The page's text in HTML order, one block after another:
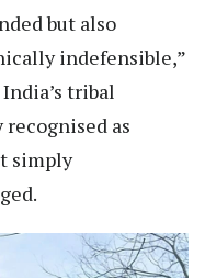
but also
indefensible,”
tribal
as
simply